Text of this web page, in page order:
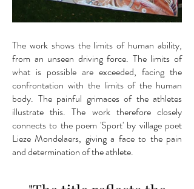
The work shows the limits of human ability,
from an unseen driving force. The limits of
what is possible are exceeded, facing the
confrontation with the limits of the human
body. The painful grimaces of the athletes
illustrate this. The work therefore closely
connects to the poem 'Sport' by village poet
Lieze Mondelaers, giving a face to the pain
and determination of the athlete.